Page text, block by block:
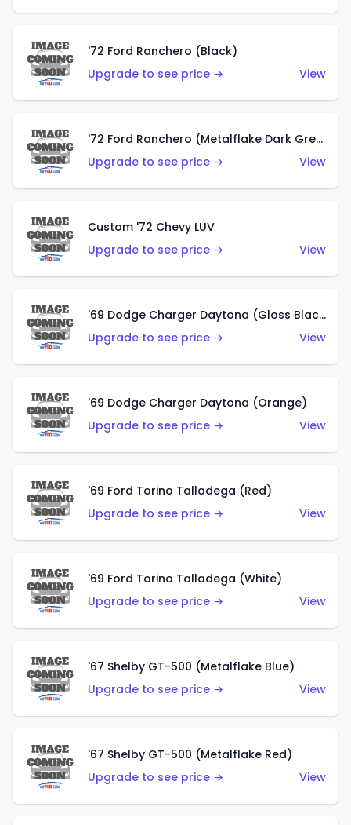
'72 Ford Ranchero (Black)
Upgrade to see price →
View
'72 Ford Ranchero (Metalflake Dark Green)
Upgrade to see price →
View
Custom '72 Chevy LUV
Upgrade to see price →
View
'69 Dodge Charger Daytona (Gloss Black)
Upgrade to see price →
View
'69 Dodge Charger Daytona (Orange)
Upgrade to see price →
View
'69 Ford Torino Talladega (Red)
Upgrade to see price →
View
'69 Ford Torino Talladega (White)
Upgrade to see price →
View
'67 Shelby GT-500 (Metalflake Blue)
Upgrade to see price →
View
'67 Shelby GT-500 (Metalflake Red)
Upgrade to see price →
View